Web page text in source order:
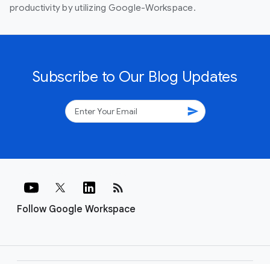
productivity by utilizing Google-Workspace.
Subscribe to Our Blog Updates
send
Follow Google Workspace
rss_feed